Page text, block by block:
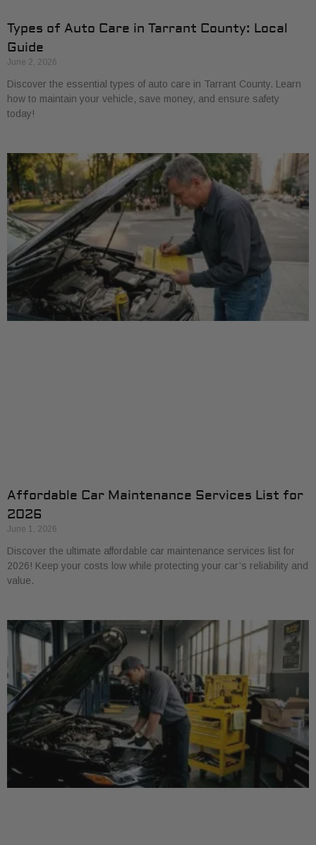
Types of Auto Care in Tarrant County: Local
Guide
June 2, 2026
Discover the essential types of auto care in Tarrant County. Learn
how to maintain your vehicle, save money, and ensure safety
today!
Affordable Car Maintenance Services List for
2026
June 1, 2026
Discover the ultimate affordable car maintenance services list for
2026! Keep your costs low while protecting your car’s reliability and
value.